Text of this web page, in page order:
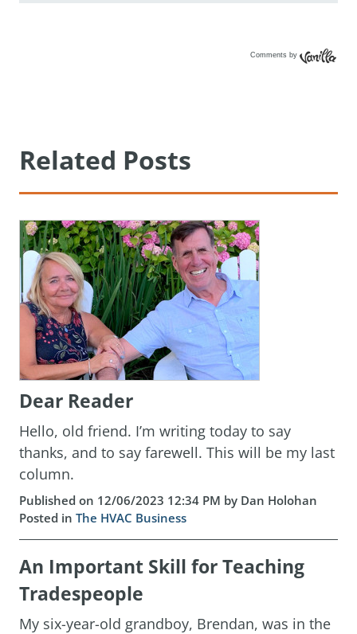
Comments by
Related Posts
Dear Reader
Hello, old friend. I’m writing today to say
thanks, and to say farewell. This will be my last
column.
Published on 12/06/2023 12:34 PM by Dan Holohan
Posted in The HVAC Business
An Important Skill for Teaching
Tradespeople
My six-year-old grandboy, Brendan, was in the